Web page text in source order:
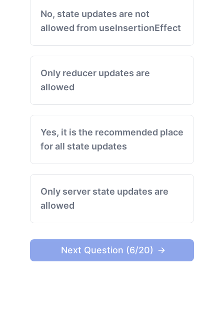
No, state updates are not
allowed from useInsertionEffect
Only reducer updates are
allowed
Yes, it is the recommended place
for all state updates
Only server state updates are
allowed
Next Question (6/20)